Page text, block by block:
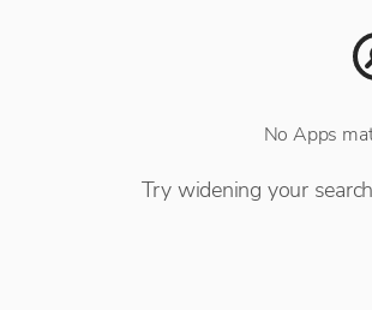
No Apps
Try widening your